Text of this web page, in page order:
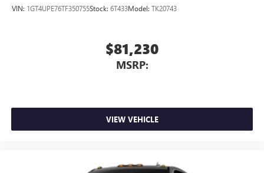
VIN: 1GT4UPE76TF350755Stock: 6T433Model: TK20743
$81,230
MSRP:
VIEW VEHICLE